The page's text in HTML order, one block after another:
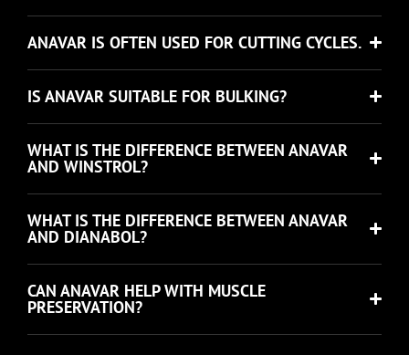
ANAVAR IS OFTEN USED FOR CUTTING CYCLES.
IS ANAVAR SUITABLE FOR BULKING?
WHAT IS THE DIFFERENCE BETWEEN ANAVAR
AND WINSTROL?
WHAT IS THE DIFFERENCE BETWEEN ANAVAR
AND DIANABOL?
CAN ANAVAR HELP WITH MUSCLE
PRESERVATION?